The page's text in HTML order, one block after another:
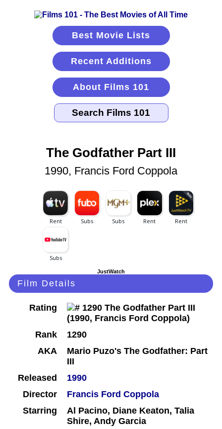
Best Movie Lists
Recent Additions
About Films 101
The Godfather Part III
1990, Francis Ford Coppola
JustWatch
Film Details
Rating
Rank
1290
AKA
Mario Puzo's The Godfather: Part
III
Released
1990
Director
Francis Ford Coppola
Starring
Al Pacino, Diane Keaton, Talia
Shire, Andy Garcia